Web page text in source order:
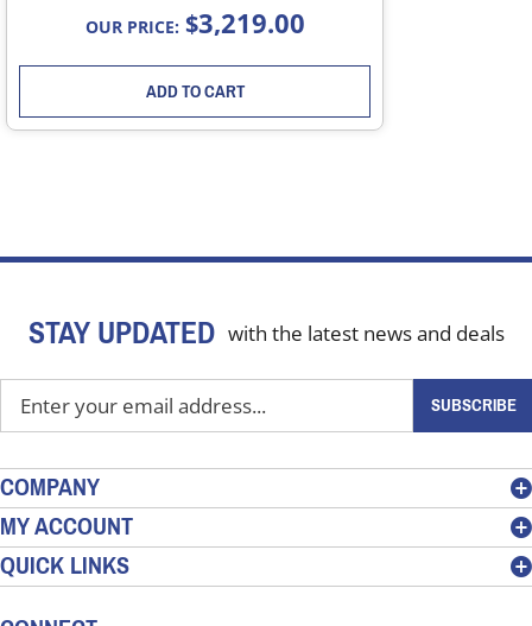
OUR PRICE: $3,219.00
ADD TO CART
STAY UPDATED with the latest news and deals
your
address
to
sign
up
for
our
SUBSCRIBE
COMPANY
MY ACCOUNT
QUICK LINKS